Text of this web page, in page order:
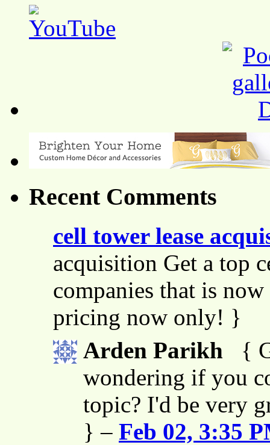
Recent Comments
cell tower lease
acquisition Get a top
companies that is
pricing now only! }
Arden Parikh
{
wondering if you
topic? I'd be very
} – Feb 02, 3:35